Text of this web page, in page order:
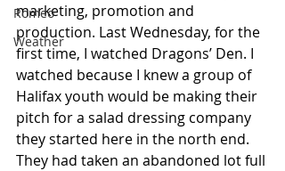
Romeo
Weather
marketing, promotion and
production. Last Wednesday, for the
first time, I watched Dragons’ Den. I
watched because I knew a group of
Halifax youth would be making their
pitch for a salad dressing company
they started here in the north end.
They had taken an abandoned lot full